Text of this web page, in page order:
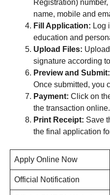
Registration)
name, mobile and
Fill Application: Log
education and
Upload Files:
signature according
Preview and Submit:
Once submitted, you
Payment: Click on
the transaction online.
Print Receipt: Save
the final application
Apply Online Now
Official Notification